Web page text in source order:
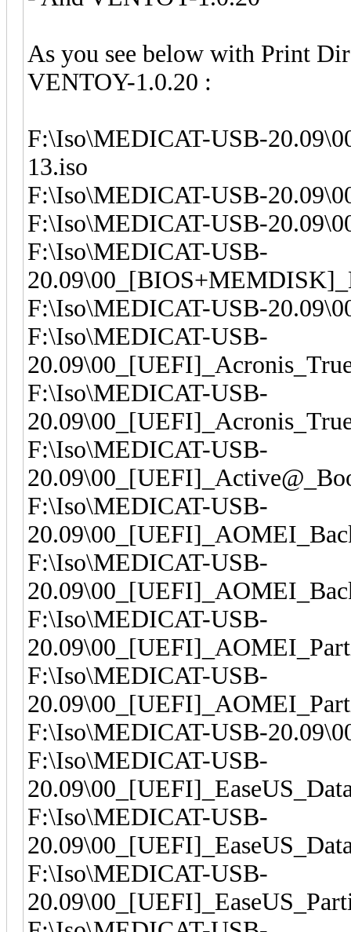
As you see below with Print
VENTOY-1.0.20 :
F:\Iso\MEDICAT-USB-
13.iso
F:\Iso\MEDICAT-USB-
F:\Iso\MEDICAT-USB-
F:\Iso\MEDICAT-USB-
F:\Iso\MEDICAT-USB-
F:\Iso\MEDICAT-USB-
F:\Iso\MEDICAT-USB-
F:\Iso\MEDICAT-USB-
F:\Iso\MEDICAT-USB-
F:\Iso\MEDICAT-USB-
F:\Iso\MEDICAT-USB-
F:\Iso\MEDICAT-USB-
F:\Iso\MEDICAT-USB-
F:\Iso\MEDICAT-USB-
F:\Iso\MEDICAT-USB-
F:\Iso\MEDICAT-USB-